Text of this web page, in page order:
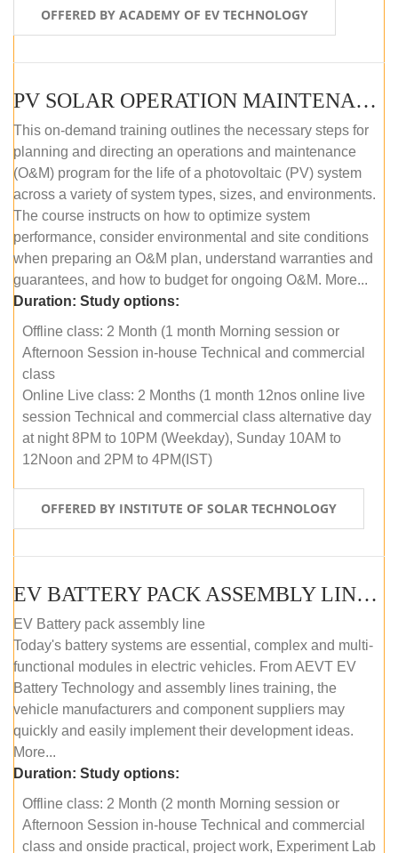
OFFERED BY ACADEMY OF EV TECHNOLOGY
PV SOLAR OPERATION MAINTENANCE MASTER COURSE (OFFLINE COURSE)
This on-demand training outlines the necessary steps for
planning and directing an operations and maintenance
(O&M) program for the life of a photovoltaic (PV) system
across a variety of system types, sizes, and environments.
The course instructs on how to optimize system
performance, consider environmental and site conditions
when preparing an O&M plan, understand warranties and
guarantees, and how to budget for ongoing O&M. More...
Duration: Study options:
Offline class: 2 Month (1 month Morning session or
Afternoon Session in-house Technical and commercial
class
Online Live class: 2 Months (1 month 12nos online live
session Technical and commercial class alternative day
at night 8PM to 10PM (Weekday), Sunday 10AM to
12Noon and 2PM to 4PM(IST)
OFFERED BY INSTITUTE OF SOLAR TECHNOLOGY
EV BATTERY PACK ASSEMBLY LINE (OFFLINE COURSE)
EV Battery pack assembly line
Today's battery systems are essential, complex and multi-
functional modules in electric vehicles. From AEVT EV
Battery Technology and assembly lines training, the
vehicle manufacturers and component suppliers may
quickly and easily implement their development ideas.
More...
Duration: Study options:
Offline class: 2 Month (2 month Morning session or
Afternoon Session in-house Technical and commercial
class and onside practical, project work, Experiment Lab